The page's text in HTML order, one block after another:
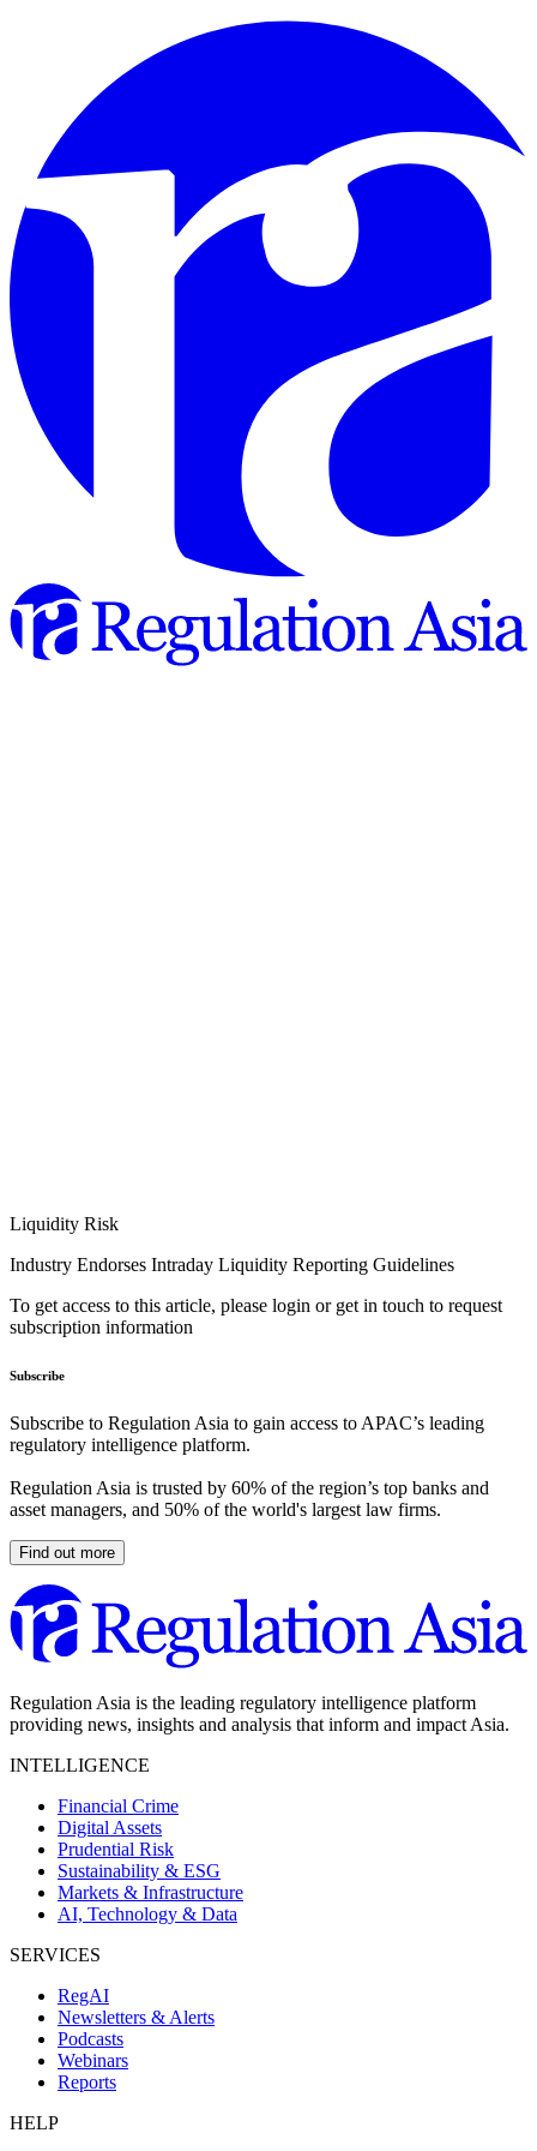
Liquidity Risk
Industry Endorses Intraday Liquidity Reporting Guidelines
To get access to this article, please login or get in touch to request
subscription information
Subscribe
Subscribe to Regulation Asia to gain access to APAC’s leading
regulatory intelligence platform.
Regulation Asia is trusted by 60% of the region’s top banks and
asset managers, and 50% of the world's largest law firms.
Find out more
Regulation Asia is the leading regulatory intelligence platform
providing news, insights and analysis that inform and impact Asia.
INTELLIGENCE
Financial Crime
Digital Assets
Prudential Risk
Sustainability & ESG
Markets & Infrastructure
AI, Technology & Data
SERVICES
RegAI
Newsletters & Alerts
Podcasts
Webinars
Reports
HELP